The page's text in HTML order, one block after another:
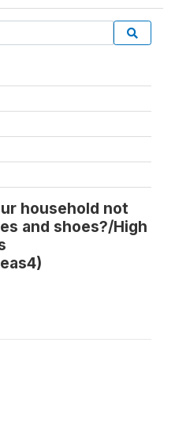
household not
and shoes?/High